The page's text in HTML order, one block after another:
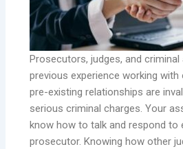
Prosecutors, judges, and
previous experience working with
pre-existing relationships are
serious criminal charges. Your
know how to talk and respond to
prosecutor. Knowing how other